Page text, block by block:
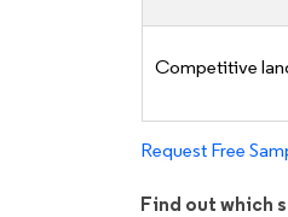
Competitive
Request Free
Find out which